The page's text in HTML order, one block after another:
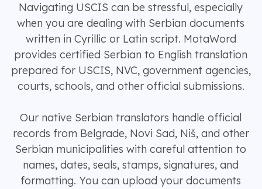
Navigating USCIS can be stressful, especially
when you are dealing with Serbian documents
written in Cyrillic or Latin script. MotaWord
provides certified Serbian to English translation
prepared for USCIS, NVC, government agencies,
courts, schools, and other official submissions.
Our native Serbian translators handle official
records from Belgrade, Novi Sad, Niš, and other
Serbian municipalities with careful attention to
names, dates, seals, stamps, signatures, and
formatting. You can upload your documents